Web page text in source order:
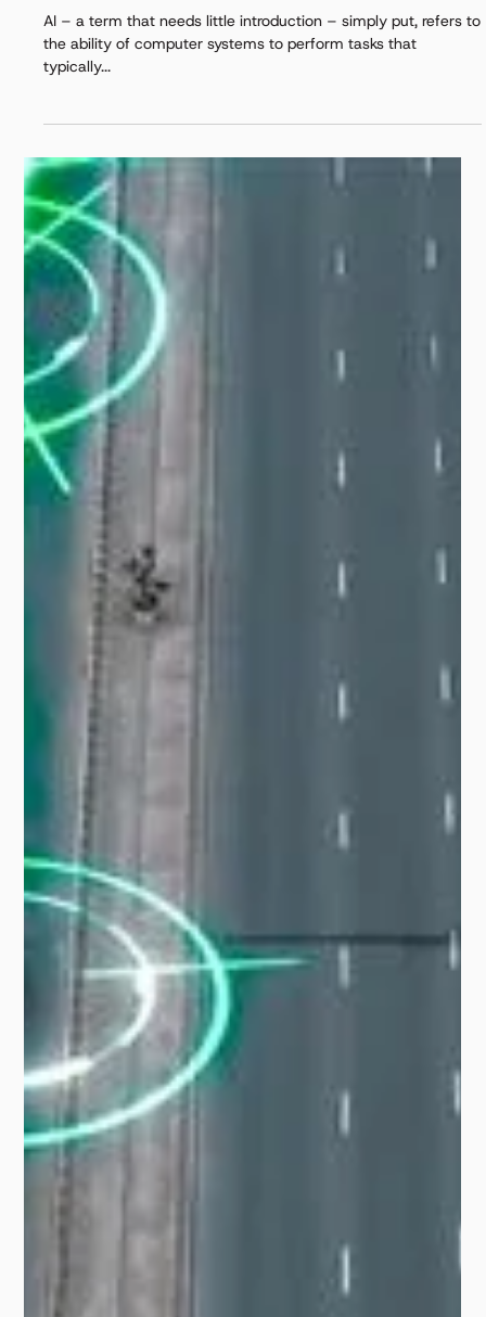
What is AIoT?
AI – a term that needs little introduction – simply put, refers to
typically...